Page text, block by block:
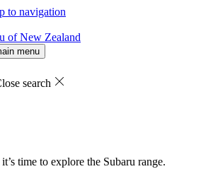
to navigation
of New Zealand
menu
search
time to explore the Subaru range.